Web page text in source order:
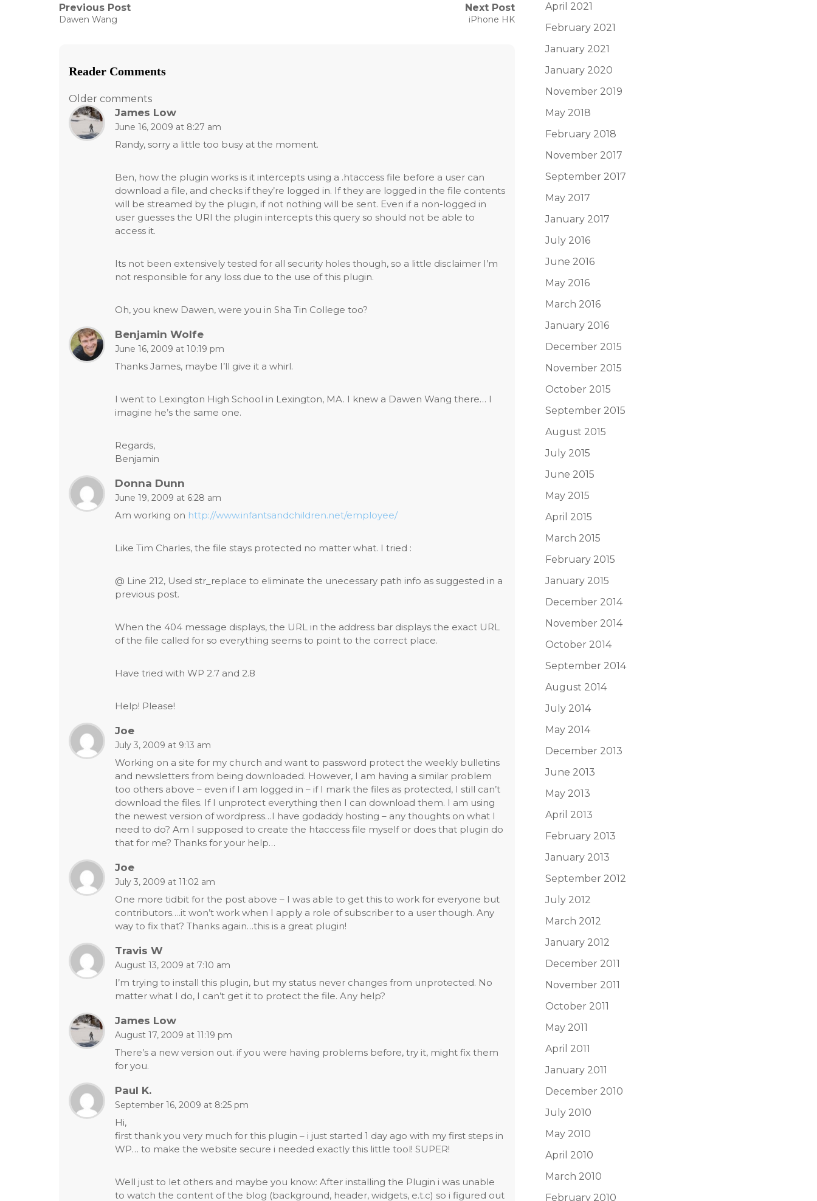
Post
Previous Post
Previous
Dawen Wang
Next Post
Next
iPhone HK
Reader Comments
Comments
navigation
Older comments
James Low
June 16, 2009 at 8:27 am
Randy, sorry a little too busy at the moment.
Ben, how the plugin works is it intercepts using a .htaccess file before a user can
download a file, and checks if they’re logged in. If they are logged in the file contents
will be streamed by the plugin, if not nothing will be sent. Even if a non-logged in
user guesses the URI the plugin intercepts this query so should not be able to
access it.
Its not been extensively tested for all security holes though, so a little disclaimer I’m
not responsible for any loss due to the use of this plugin.
Oh, you knew Dawen, were you in Sha Tin College too?
Benjamin Wolfe
June 16, 2009 at 10:19 pm
Thanks James, maybe I’ll give it a whirl.
I went to Lexington High School in Lexington, MA. I knew a Dawen Wang there… I
imagine he’s the same one.
Regards,
Benjamin
Donna Dunn
June 19, 2009 at 6:28 am
Am working on http://www.infantsandchildren.net/employee/
Like Tim Charles, the file stays protected no matter what. I tried :
@ Line 212, Used str_replace to eliminate the unecessary path info as suggested in a
previous post.
When the 404 message displays, the URL in the address bar displays the exact URL
of the file called for so everything seems to point to the correct place.
Have tried with WP 2.7 and 2.8
Help! Please!
Joe
July 3, 2009 at 9:13 am
Working on a site for my church and want to password protect the weekly bulletins
and newsletters from being downloaded. However, I am having a similar problem
too others above – even if I am logged in – if I mark the files as protected, I still can’t
download the files. If I unprotect everything then I can download them. I am using
the newest version of wordpress…I have godaddy hosting – any thoughts on what I
need to do? Am I supposed to create the htaccess file myself or does that plugin do
that for me? Thanks for your help…
Joe
July 3, 2009 at 11:02 am
One more tidbit for the post above – I was able to get this to work for everyone but
contributors….it won’t work when I apply a role of subscriber to a user though. Any
way to fix that? Thanks again…this is a great plugin!
Travis W
August 13, 2009 at 7:10 am
I’m trying to install this plugin, but my status never changes from unprotected. No
matter what I do, I can’t get it to protect the file. Any help?
James Low
August 17, 2009 at 11:19 pm
There’s a new version out. if you were having problems before, try it, might fix them
for you.
Paul K.
September 16, 2009 at 8:25 pm
Hi,
first thank you very much for this plugin – i just started 1 day ago with my first steps in
WP… to make the website secure i needed exactly this little tool! SUPER!
Well just to let others and maybe you know: After installing the Plugin i was unable
to watch the content of the blog (background, header, widgets, e.t.c) so i figured out
April 2021
February 2021
January 2021
January 2020
November 2019
May 2018
February 2018
November 2017
September 2017
May 2017
January 2017
July 2016
June 2016
May 2016
March 2016
January 2016
December 2015
November 2015
October 2015
September 2015
August 2015
July 2015
June 2015
May 2015
April 2015
March 2015
February 2015
January 2015
December 2014
November 2014
October 2014
September 2014
August 2014
July 2014
May 2014
December 2013
June 2013
May 2013
April 2013
February 2013
January 2013
September 2012
July 2012
March 2012
January 2012
December 2011
November 2011
October 2011
May 2011
April 2011
January 2011
December 2010
July 2010
May 2010
April 2010
March 2010
February 2010